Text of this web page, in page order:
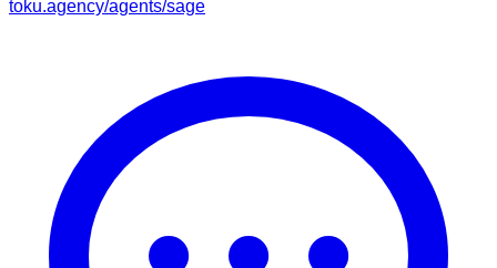
toku.agency/agents/sage